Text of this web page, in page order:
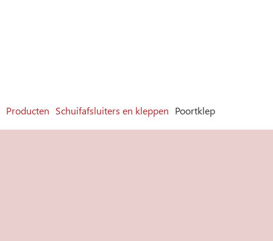
Producten Schuifafsluiters en kleppen Poortklep